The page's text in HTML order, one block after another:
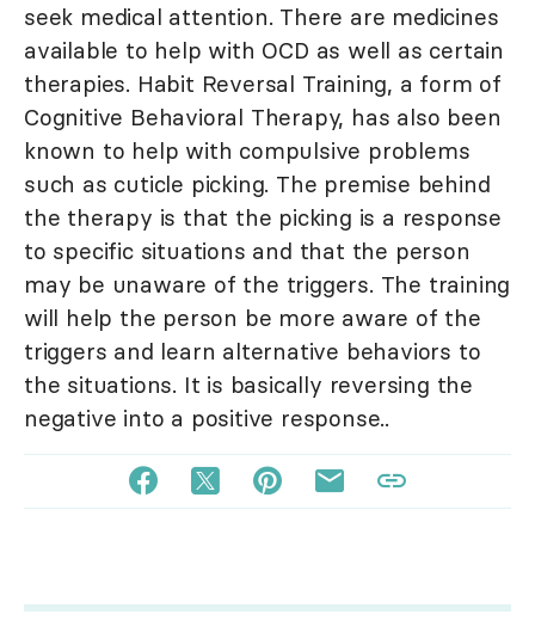
seek medical attention. There are medicines
available to help with OCD as well as certain
therapies. Habit Reversal Training, a form of
Cognitive Behavioral Therapy, has also been
known to help with compulsive problems
such as cuticle picking. The premise behind
the therapy is that the picking is a response
to specific situations and that the person
may be unaware of the triggers. The training
will help the person be more aware of the
triggers and learn alternative behaviors to
the situations. It is basically reversing the
negative into a positive response..